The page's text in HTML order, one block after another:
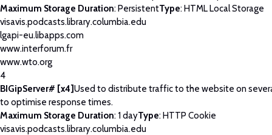
Maximum Storage Duration: PersistentType: HTML Local Storage
visavis.podcasts.library.columbia.edu
lgapi-eu.libapps.com
www.interforum.fr
www.wto.org
4
BIGipServer# [x4]Used to distribute traffic to the website on
to optimise response times.
Maximum Storage Duration: 1 dayType: HTTP Cookie
visavis.podcasts.library.columbia.edu